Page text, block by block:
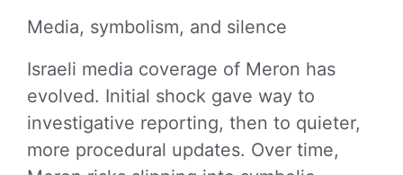
Media, symbolism, and silence
Israeli media coverage of Meron has
evolved. Initial shock gave way to
investigative reporting, then to quieter,
more procedural updates. Over time,